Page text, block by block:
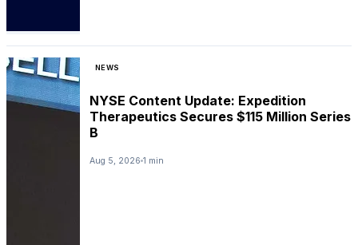
NEWS
NYSE Content Update: Expedition
Therapeutics Secures $115 Million Series
B
Aug 5, 2026 1 min